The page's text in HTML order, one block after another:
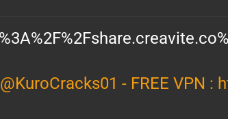
@KuroCracks01 - FREE VPN :